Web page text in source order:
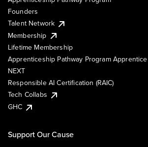
Founders
Talent Network
Membership
Lifetime Membership
Apprenticeship Pathway Program Apprentice
NEXT
Responsible AI Certification (RAIC)
Tech Collabs
GHC
Support Our Cause